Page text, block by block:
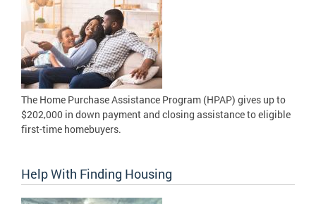
The Home Purchase Assistance Program (HPAP) gives up to
$202,000 in down payment and closing assistance to eligible
first-time homebuyers.
Help With Finding Housing